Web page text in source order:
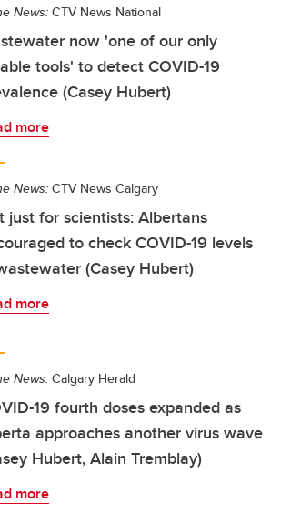
News: CTV News National
now 'one of our only
tools' to detect COVID-19
(Casey Hubert)
more
News: CTV News Calgary
just for scientists: Albertans
to check COVID-19 levels
(Casey Hubert)
more
News: Calgary Herald
19 fourth doses expanded as
approaches another virus wave
Hubert, Alain Tremblay)
more